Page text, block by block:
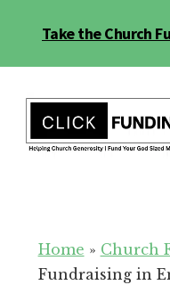
Take the Church
menu
for
Your
Home » Church
Fundraising in